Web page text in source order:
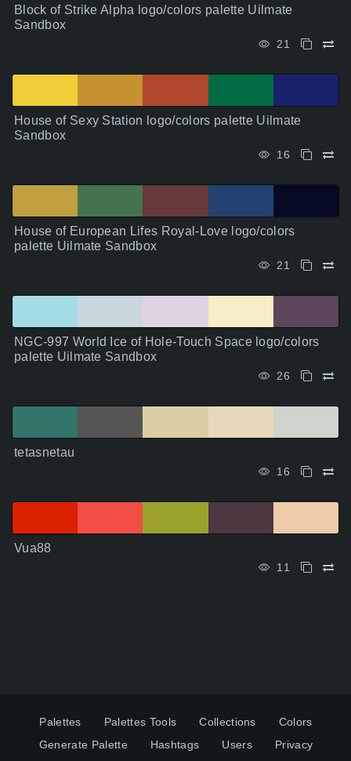
Block of Strike Alpha logo/colors palette Uilmate
Sandbox
21
House of Sexy Station logo/colors palette Uilmate
Sandbox
16
House of European Lifes Royal-Love logo/colors
palette Uilmate Sandbox
21
NGC-997 World Ice of Hole-Touch Space logo/colors
palette Uilmate Sandbox
26
tetasnetau
16
Vua88
11
Palettes Palettes Tools Collections
Colors
Generate Palette
Hashtags Users Privacy